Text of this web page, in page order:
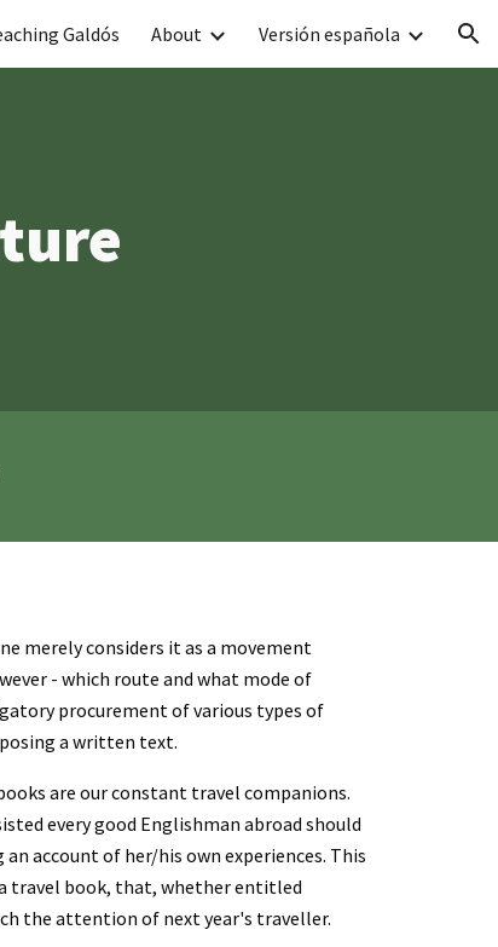
Galdós About Versión española
merely considers it as a movement
- which route and what mode of
procurement of various types of
a written text.
are our constant travel companions.
every good Englishman abroad should
account of her/his own experiences. This
the attention of next year's traveller.